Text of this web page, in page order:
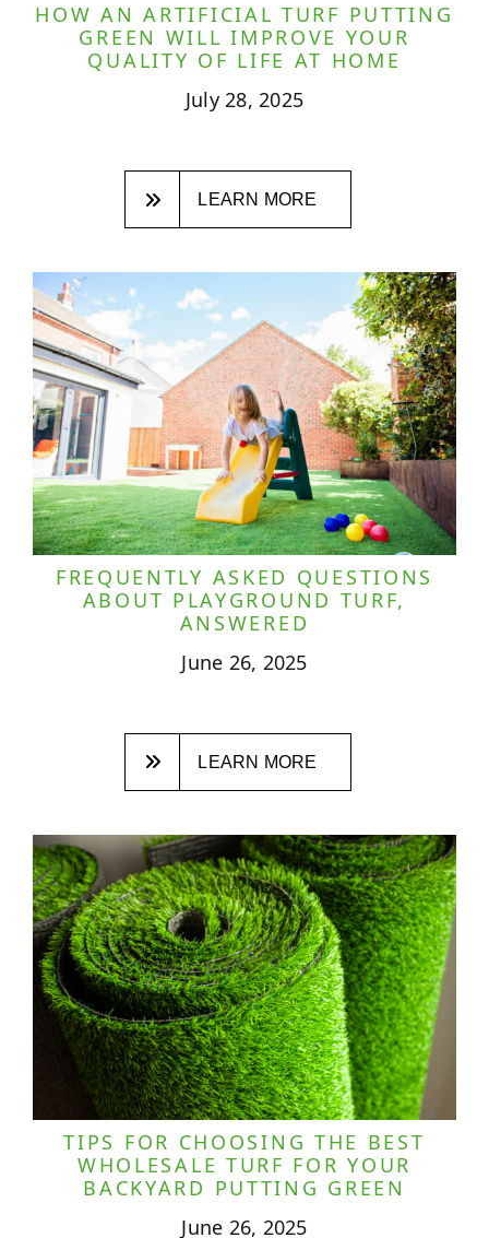
HOW AN ARTIFICIAL TURF PUTTING
GREEN WILL IMPROVE YOUR
QUALITY OF LIFE AT HOME
July 28, 2025
LEARN MORE
FREQUENTLY ASKED QUESTIONS
ABOUT PLAYGROUND TURF,
ANSWERED
June 26, 2025
LEARN MORE
TIPS FOR CHOOSING THE BEST
WHOLESALE TURF FOR YOUR
BACKYARD PUTTING GREEN
June 26, 2025